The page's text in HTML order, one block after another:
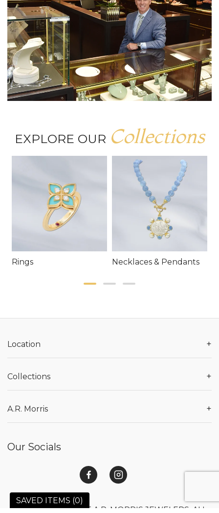
EXPLORE OUR Collections
Rings Necklaces & Pendants
SAVED ITEMS (0)
Location +
Collections +
A.R. Morris +
Our Socials
© 2026 COPYRIGHT A.R. MORRIS JEWELERS. ALL